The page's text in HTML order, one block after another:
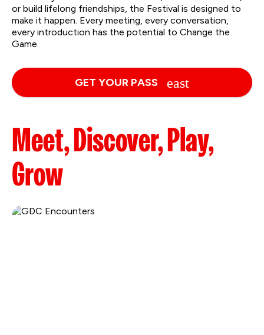
or build lifelong friendships, the Festival is designed to
make it happen. Every meeting, every conversation,
every introduction has the potential to Change the
Game.
GET YOUR PASS
Meet, Discover, Play,
Grow